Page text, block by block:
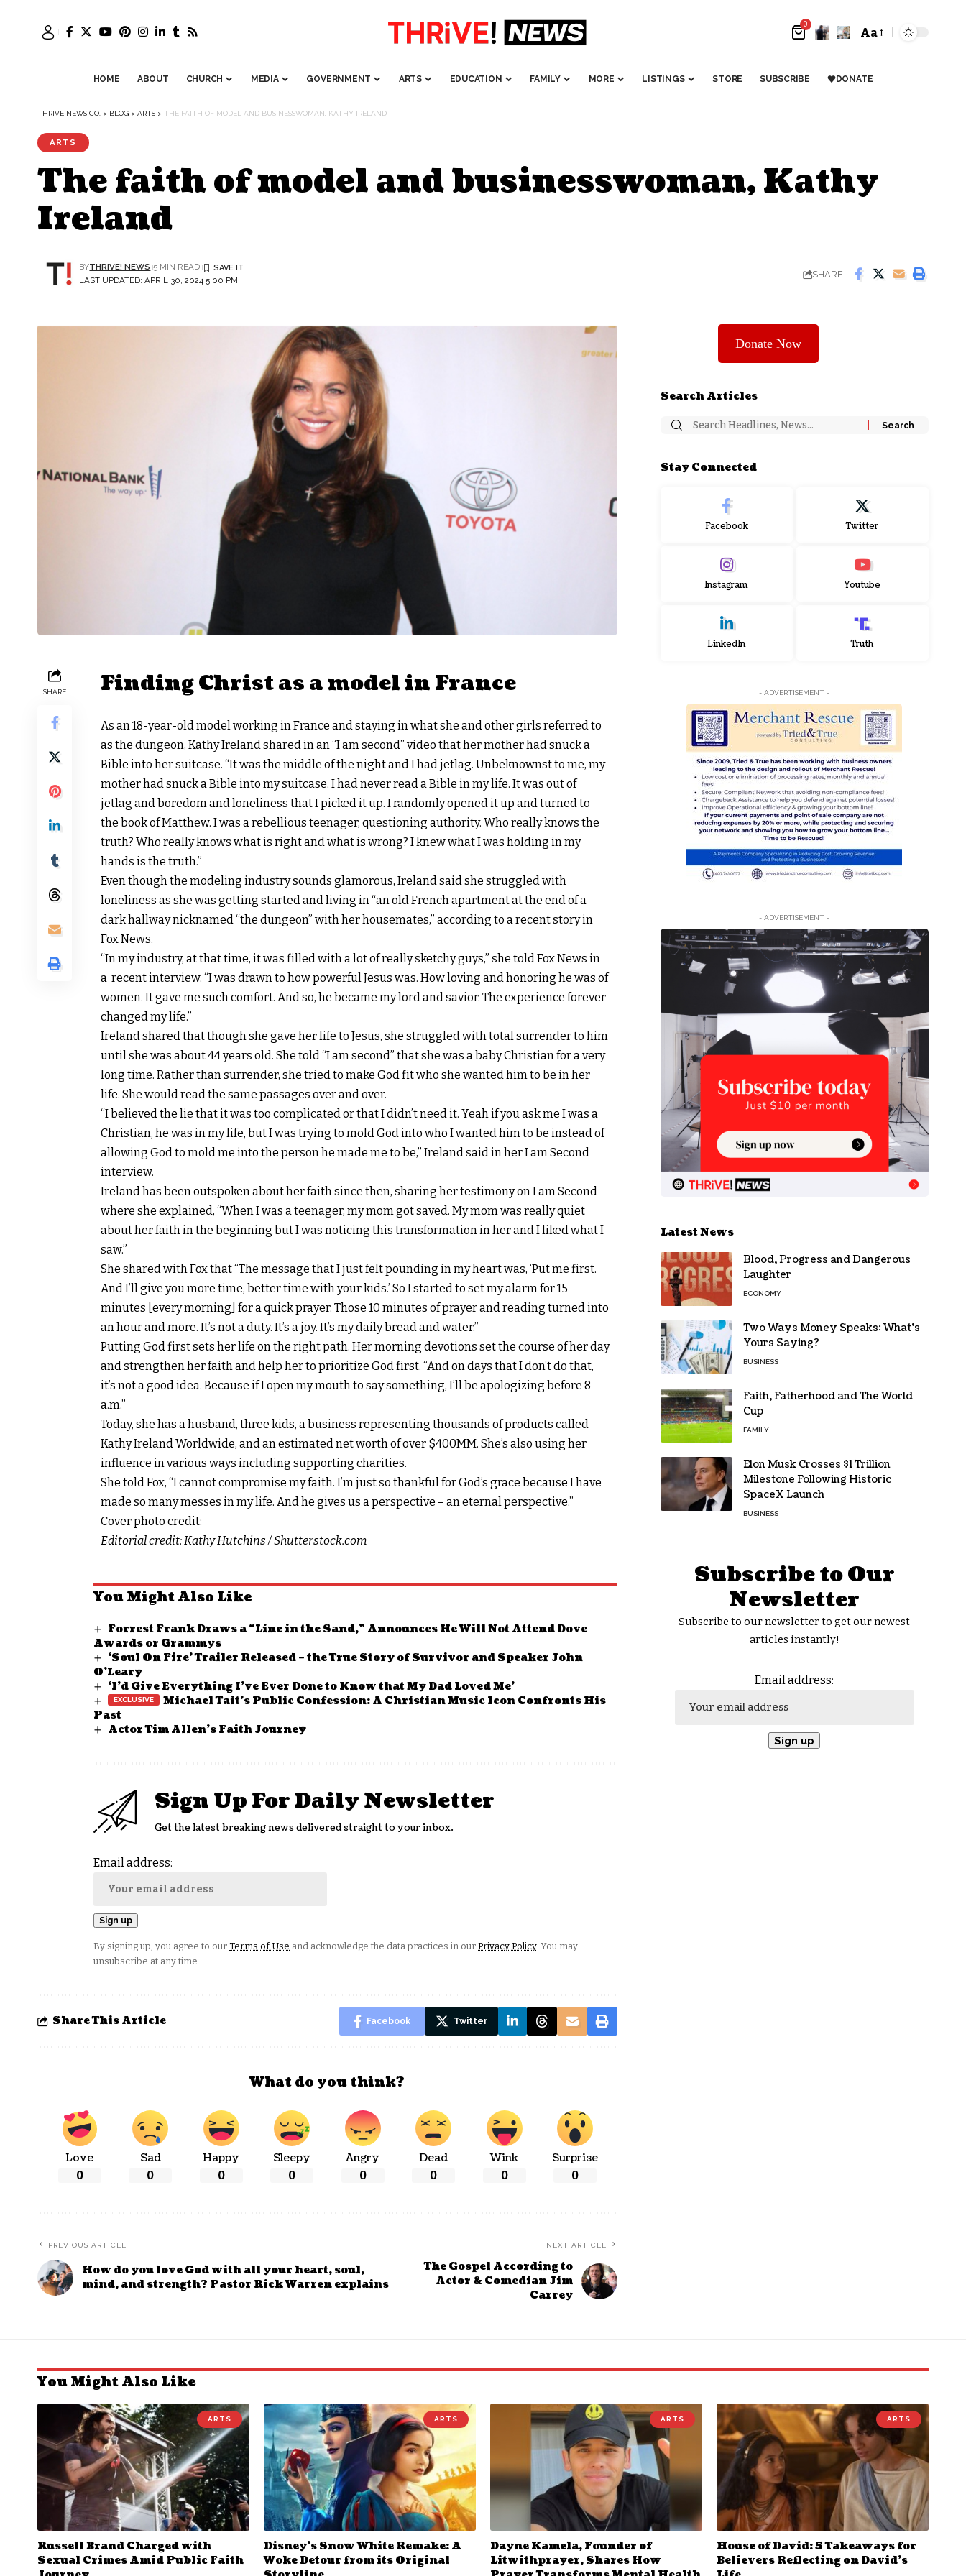
0
Aa
HOME ABOUT CHURCH MEDIA GOVERNMENT ARTS EDUCATION FAMILY MORE LISTINGS STORE SUBSCRIBE DONATE
THRIVE NEWS CO. > BLOG > ARTS > THE FAITH OF MODEL AND BUSINESSWOMAN, KATHY IRELAND
ARTS
The faith of model and businesswoman, Kathy
Ireland
LAST UPDATED: APRIL 30, 2024 5:00 PM
BYTHRIVE! NEWS 5 MIN READ
SHARE
SHARE Finding Christ as a model in France
As an 18-year-old model working in France and staying in what she and other girls referred to
as the dungeon, Kathy Ireland shared in an “I am second” video that her mother had snuck a
Bible into her suitcase. “It was the middle of the night and I had jetlag. Unbeknownst to me, my
mother had snuck a Bible into my suitcase. I had never read a Bible in my life. It was out of
jetlag and boredom and loneliness that I picked it up. I randomly opened it up and turned to
the book of Matthew. I was a rebellious teenager, questioning authority. Who really knows the
truth? Who really knows what is right and what is wrong? I knew what I was holding in my
hands is the truth.”
Even though the modeling industry sounds glamorous, Ireland said she struggled with
loneliness as she was getting started and living in “an old French apartment at the end of a
dark hallway nicknamed “the dungeon” with her housemates,” according to a recent story in
Fox News.
“In my industry, at that time, it was filled with a lot of really sketchy guys,” she told Fox News in
a recent interview. “I was drawn to how powerful Jesus was. How loving and honoring he was of
women. It gave me such comfort. And so, he became my lord and savior. The experience forever
changed my life.”
Ireland shared that though she gave her life to Jesus, she struggled with total surrender to him
until she was about 44 years old. She told “I am second” that she was a baby Christian for a very
long time. Rather than surrender, she tried to make God fit who she wanted him to be in her
life. She would read the same passages over and over.
“I believed the lie that it was too complicated or that I didn’t need it. Yeah if you ask me I was a
Christian, he was in my life, but I was trying to mold God into who I wanted him to be instead of
allowing God to mold me into the person he made me to be,” Ireland said in her I am Second
interview.
Ireland has been outspoken about her faith since then, sharing her testimony on I am Second
where she explained, “When I was a teenager, my mom got saved. My mom was really quiet
about her faith in the beginning but I was noticing this transformation in her and I liked what I
saw.”
She shared with Fox that “The message that I just felt pounding in my heart was, ‘Put me first.
And I’ll give you more time, better time with your kids.’ So I started to set my alarm for 15
minutes [every morning] for a quick prayer. Those 10 minutes of prayer and reading turned into
an hour and more. It’s not a duty. It’s a joy. It’s my daily bread and water.”
Putting God first sets her life on the right path. Her morning devotions set the course of her day
and strengthen her faith and help her to prioritize God first. “And on days that I don’t do that,
it’s not a good idea. Because if I open my mouth to say something, I’ll be apologizing before 8
a.m.”
Today, she has a husband, three kids, a business representing thousands of products called
Kathy Ireland Worldwide, and an estimated net worth of over $400MM. She’s also using her
influence in various ways including supporting charities.
She told Fox, “I cannot compromise my faith. I’m just so thankful for God’s grace because I have
made so many messes in my life. And he gives us a perspective – an eternal perspective.”
Cover photo credit:
Editorial credit: Kathy Hutchins / Shutterstock.com
You Might Also Like
Forrest Frank Draws a “Line in the Sand,” Announces He Will Not Attend Dove
Awards or Grammys
‘Soul On Fire’ Trailer Released – the True Story of Survivor and Speaker John
O’Leary
‘I’d Give Everything I’ve Ever Done to Know that My Dad Loved Me’
Michael Tait’s Public Confession: A Christian Music Icon Confronts His
Past
Actor Tim Allen’s Faith Journey
Sign Up For Daily Newsletter
Get the latest breaking news delivered straight to your inbox.
Email address:
By signing up, you agree to our Terms of Use and acknowledge the data practices in our Privacy Policy. You may
unsubscribe at any time.
Share This Article Facebook Twitter
What do you think?
Love
0
Sad
0
Happy
0
Sleepy
0
Angry
0
Dead
0
Wink
0
Surprise
0
PREVIOUS ARTICLE
How do you love God with all your heart, soul,
mind, and strength? Pastor Rick Warren explains
NEXT ARTICLE
The Gospel According to
Actor & Comedian Jim
Carrey
Donate Now
Search Articles
Stay Connected
Facebook Twitter
Instagram Youtube
LinkedIn Truth
- ADVERTISEMENT -
- ADVERTISEMENT -
Latest News
Blood, Progress and Dangerous
Laughter
ECONOMY
Two Ways Money Speaks: What’s
Yours Saying?
BUSINESS
Faith, Fatherhood and The World
Cup
FAMILY
Elon Musk Crosses $1 Trillion
Milestone Following Historic
SpaceX Launch
BUSINESS
Subscribe to Our
Newsletter
Subscribe to our newsletter to get our newest
articles instantly!
Email address:
You Might Also Like
ARTS
Russell Brand Charged with
Sexual Crimes Amid Public Faith
ARTS
Disney’s Snow White Remake: A
Woke Detour from its Original
ARTS
Dayne Kamela, Founder of
Litwithprayer, Shares How
ARTS
House of David: 5 Takeaways for
Believers Reflecting on David’s